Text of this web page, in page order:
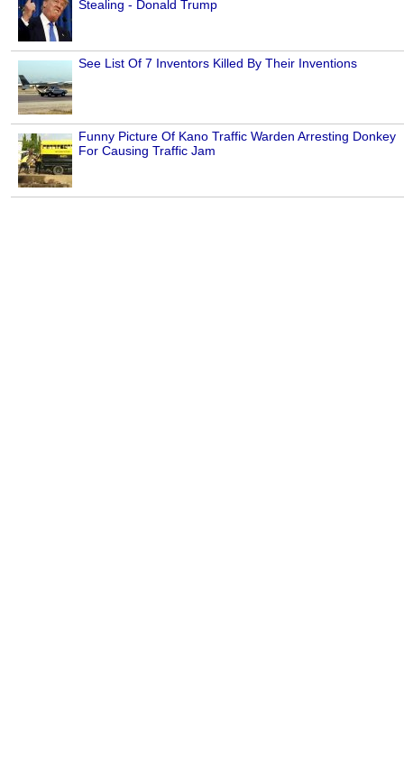
Stealing - Donald Trump
See List Of 7 Inventors Killed By Their Inventions
Funny Picture Of Kano Traffic Warden Arresting Donkey
For Causing Traffic Jam